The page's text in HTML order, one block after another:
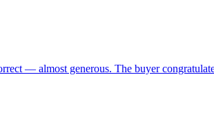
— almost generous. The buyer